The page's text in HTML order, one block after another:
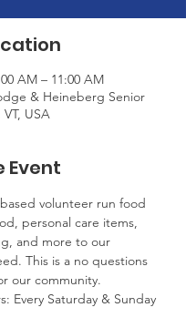
AM – 11:00 AM
& Heineberg Senior
USA
Event
volunteer run food
personal care items,
and more to our
This is a no questions
our community.
Every Saturday & Sunday